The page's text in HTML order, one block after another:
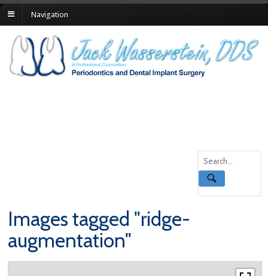
Navigation
Images tagged "ridge-
augmentation"